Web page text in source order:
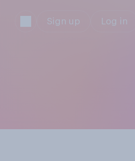
Sign up Log in